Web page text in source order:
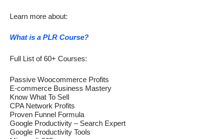
Learn more about:
What is a PLR Course?
Full List of 60+ Courses:
Passive Woocommerce Profits
E-commerce Business Mastery
Know What To Sell
CPA Network Profits
Proven Funnel Formula
Google Productivity – Search Expert
Google Productivity Tools